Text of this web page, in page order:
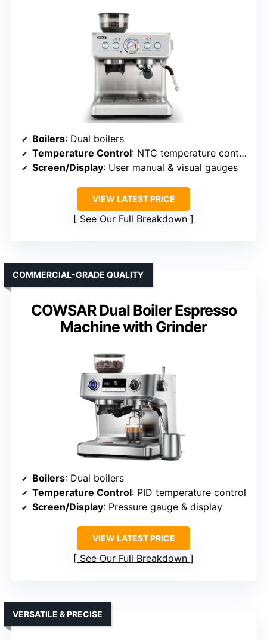
Boilers: Dual boilers
Temperature Control: NTC temperature control
Screen/Display: User manual & visual gauges
VIEW LATEST PRICE
See Our Full Breakdown
COWSAR Dual Boiler Espresso
Machine with Grinder
COMMERCIAL-GRADE QUALITY
Boilers: Dual boilers
Temperature Control: PID temperature control
Screen/Display: Pressure gauge & display
VIEW LATEST PRICE
See Our Full Breakdown
VERSATILE & PRECISE